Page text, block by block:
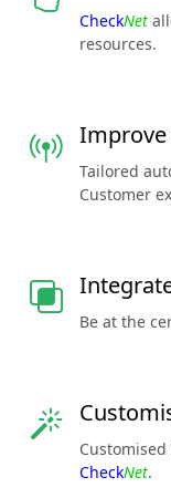
CheckNet
resources.
Tailored
Customer
Be at the
CheckNet.